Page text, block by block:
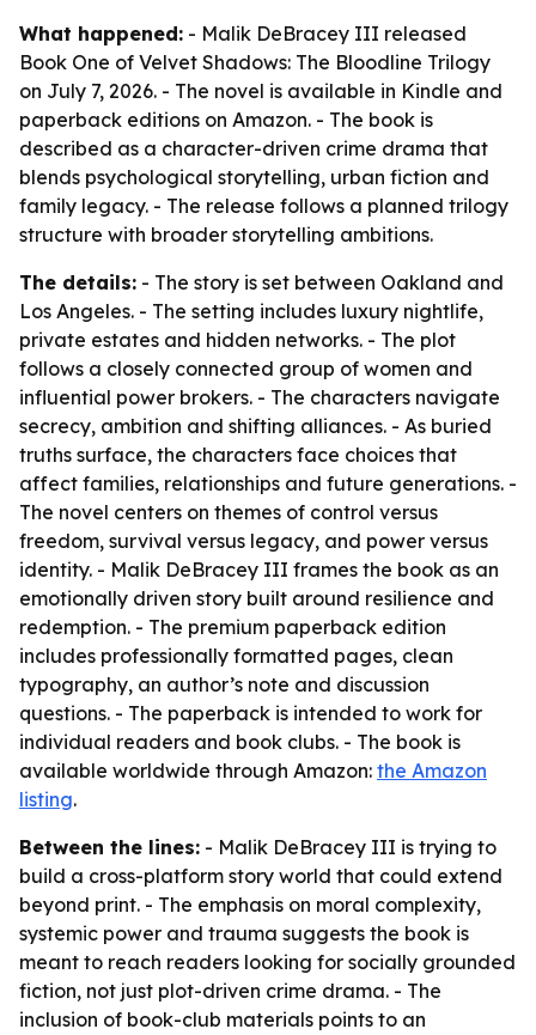
What happened: - Malik DeBracey III released
Book One of Velvet Shadows: The Bloodline Trilogy
on July 7, 2026. - The novel is available in Kindle and
paperback editions on Amazon. - The book is
described as a character-driven crime drama that
blends psychological storytelling, urban fiction and
family legacy. - The release follows a planned trilogy
structure with broader storytelling ambitions.
The details: - The story is set between Oakland and
Los Angeles. - The setting includes luxury nightlife,
private estates and hidden networks. - The plot
follows a closely connected group of women and
influential power brokers. - The characters navigate
secrecy, ambition and shifting alliances. - As buried
truths surface, the characters face choices that
affect families, relationships and future generations. -
The novel centers on themes of control versus
freedom, survival versus legacy, and power versus
identity. - Malik DeBracey III frames the book as an
emotionally driven story built around resilience and
redemption. - The premium paperback edition
includes professionally formatted pages, clean
typography, an author’s note and discussion
questions. - The paperback is intended to work for
individual readers and book clubs. - The book is
available worldwide through Amazon: the Amazon
listing.
Between the lines: - Malik DeBracey III is trying to
build a cross-platform story world that could extend
beyond print. - The emphasis on moral complexity,
systemic power and trauma suggests the book is
meant to reach readers looking for socially grounded
fiction, not just plot-driven crime drama. - The
inclusion of book-club materials points to an